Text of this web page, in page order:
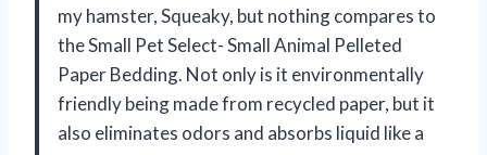
my hamster, Squeaky, but nothing compares to
the Small Pet Select- Small Animal Pelleted
Paper Bedding. Not only is it environmentally
friendly being made from recycled paper, but it
also eliminates odors and absorbs liquid like a